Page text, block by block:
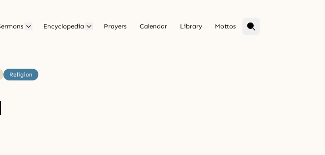
Encyclopedia Prayers Calendar Library Mottos
Religion